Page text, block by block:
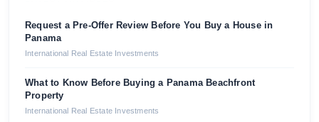
Request a Pre-Offer Review Before You Buy a House in
Panama
International Real Estate Investments
What to Know Before Buying a Panama Beachfront
Property
International Real Estate Investments